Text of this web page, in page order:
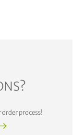
process!